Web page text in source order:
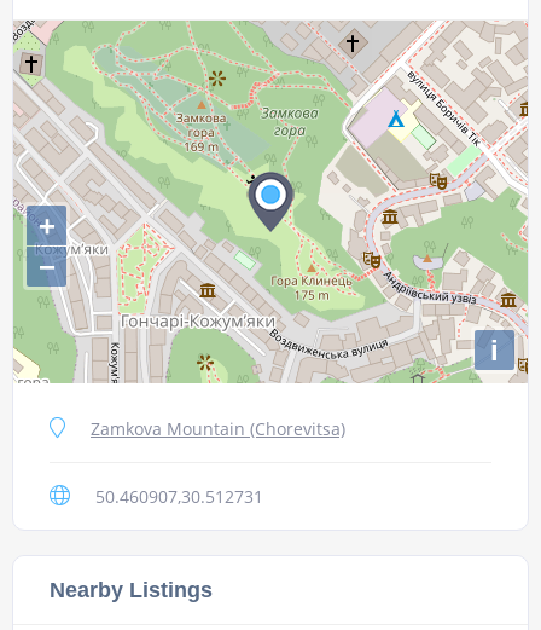
+
−
i
Zamkova Mountain (Chorevitsa)
50.460907,30.512731
Nearby Listings